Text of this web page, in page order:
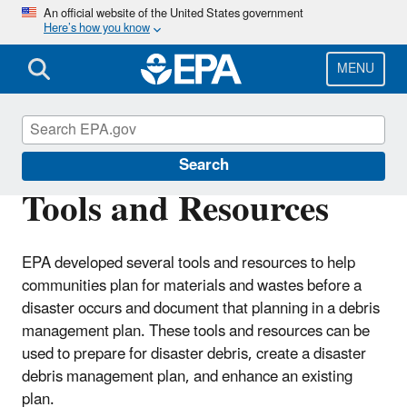
Skip
main
content
An official website of the United States government
Here’s how you know
MENU
Search
Tools and Resources
EPA developed several tools and resources to help
communities plan for materials and wastes before a
disaster occurs and document that planning in a debris
management plan. These tools and resources can be
used to prepare for disaster debris, create a disaster
debris management plan, and enhance an existing
plan.
Disaster Debris Mitigation and Planning